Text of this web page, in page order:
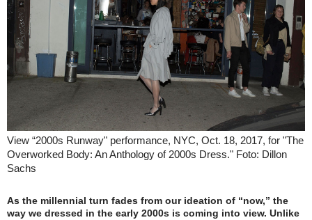
View “2000s Runway" performance, NYC, Oct. 18, 2017, for "The
Overworked Body: An Anthology of 2000s Dress." Foto: Dillon
Sachs
As the millennial turn fades from our ideation of “now,” the
way we dressed in the early 2000s is coming into view. Unlike